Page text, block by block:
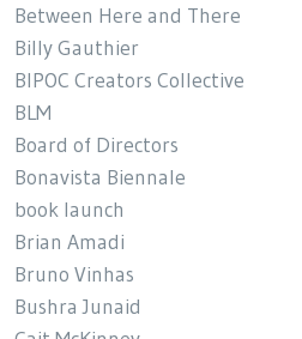
Between Here and There
Billy Gauthier
BIPOC Creators Collective
BLM
Board of Directors
Bonavista Biennale
book launch
Brian Amadi
Bruno Vinhas
Bushra Junaid